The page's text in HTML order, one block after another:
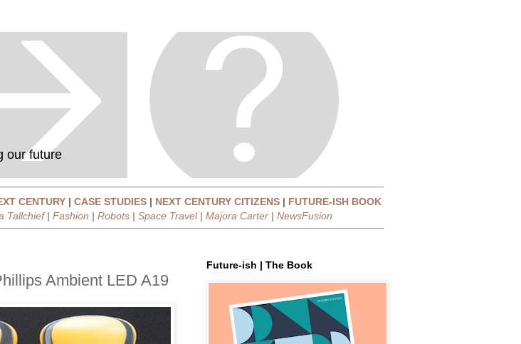
our future
CENTURY | CASE STUDIES | NEXT CENTURY CITIZENS | FUTURE-ISH BOOK
Tallchief| Fashion | Robots | Space Travel| Majora Carter | NewsFusion
Ambient LED A19
Future-ish | The Book